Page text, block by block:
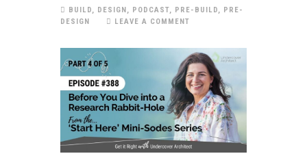
BUILD, DESIGN, PODCAST, PRE-BUILD, PRE-
DESIGN
LEAVE A COMMENT